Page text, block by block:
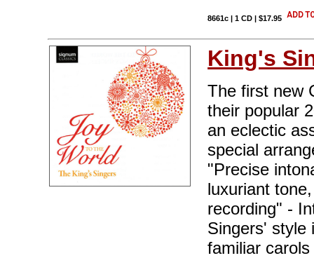
8661c | 1 CD | $17.95
King's
The first new
their popular
an eclectic
special
"Precise
luxuriant
recording" -
Singers' style
familiar